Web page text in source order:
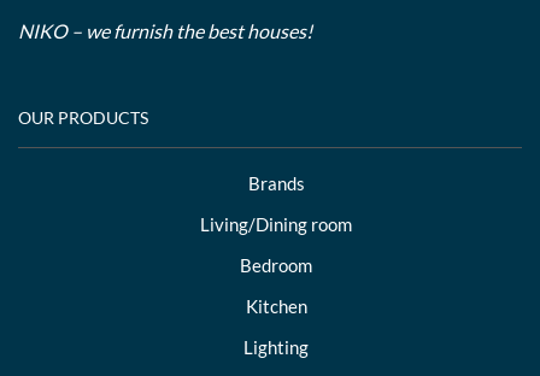
NIKO – we furnish the best houses!
OUR PRODUCTS
Brands
Living/Dining room
Bedroom
Kitchen
Lighting